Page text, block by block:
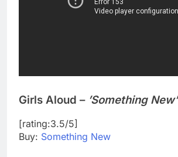
Girls Aloud – ’Something New’
[rating:3.5/5]
Buy: Something New